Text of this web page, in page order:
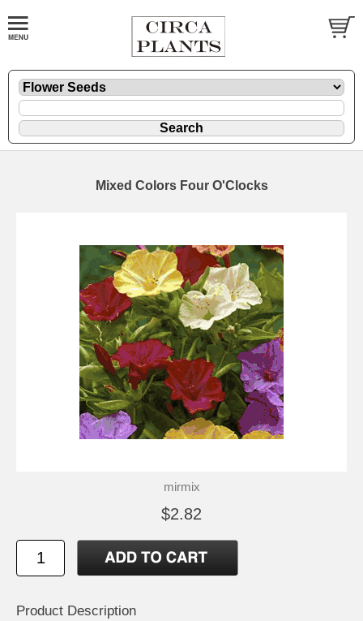
Mixed Colors Four O'Clocks
mirmix
$2.82
Product Description